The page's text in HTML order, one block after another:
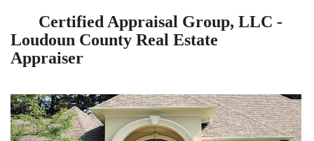
Certified Appraisal Group, LLC -
Loudoun County Real Estate
Appraiser